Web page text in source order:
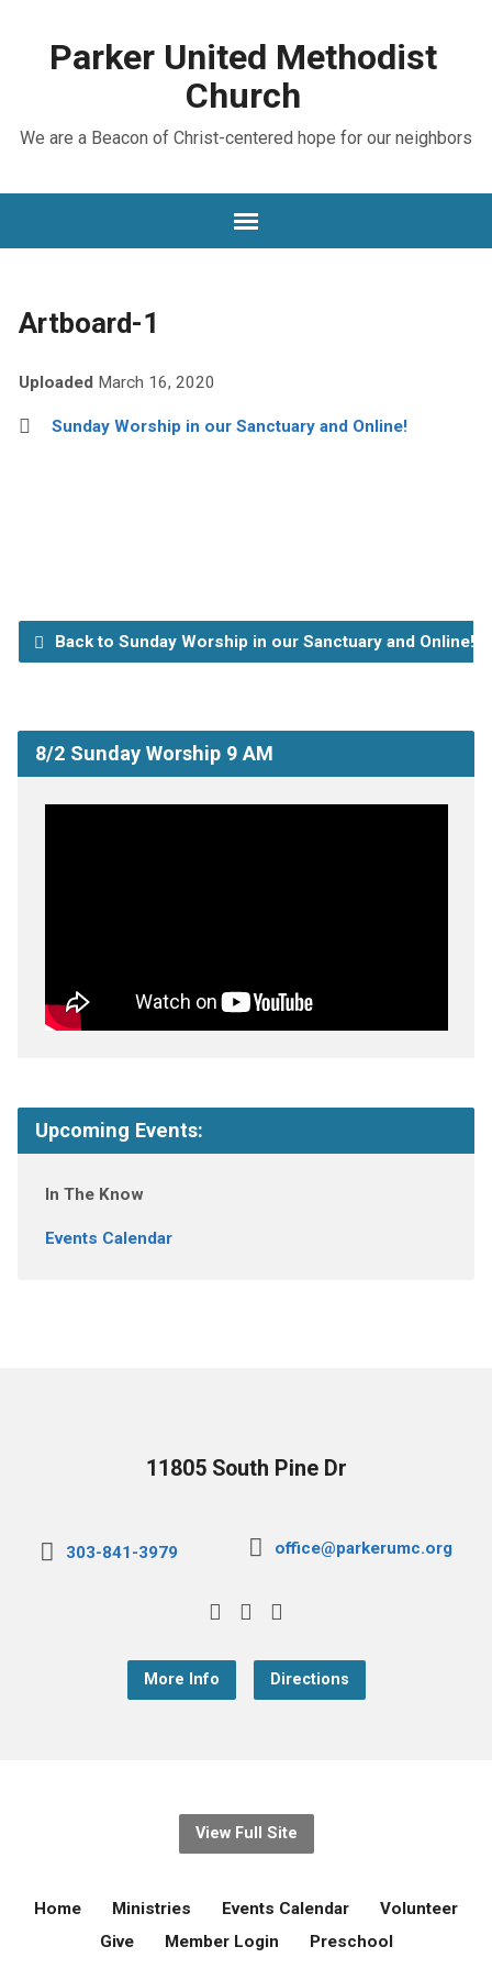
Parker United Methodist
Church
We are a Beacon of Christ-centered hope for our neighbors
Artboard-1
Uploaded March 16, 2020
Sunday Worship in our Sanctuary and Online!
Back to Sunday Worship in our Sanctuary and Online!
8/2 Sunday Worship 9 AM
Upcoming Events:
In The Know
Events Calendar
11805 South Pine Dr
303-841-3979 office@parkerumc.org
More Info Directions
View Full Site
Home Ministries Events Calendar
Volunteer
Give
Member Login Preschool